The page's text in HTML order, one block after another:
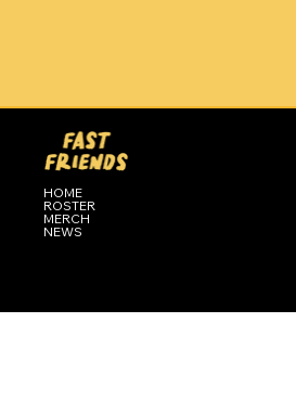
HOME
ROSTER
MERCH
NEWS